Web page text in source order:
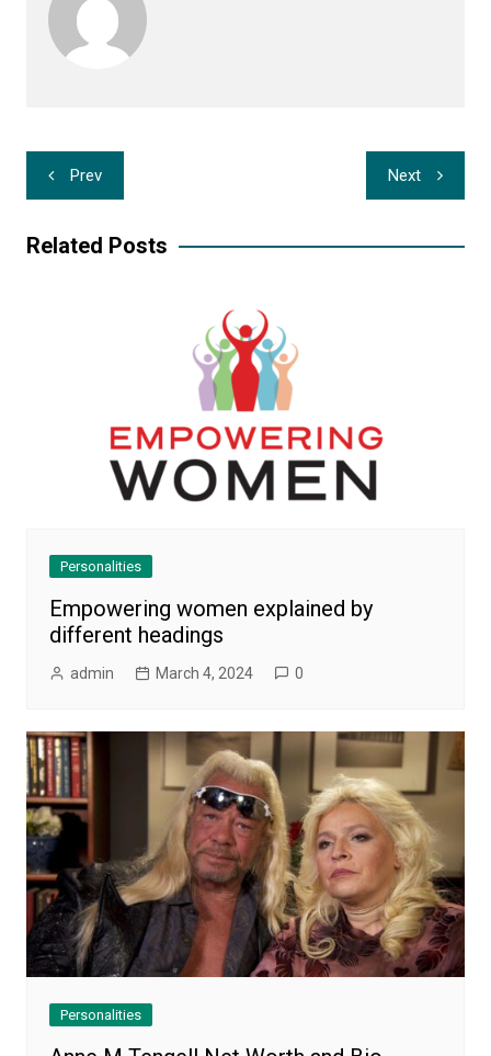
Post
navigation
Prev Next
Related Posts
Personalities
Empowering women explained by
different headings
admin March 4, 2024 0
Personalities